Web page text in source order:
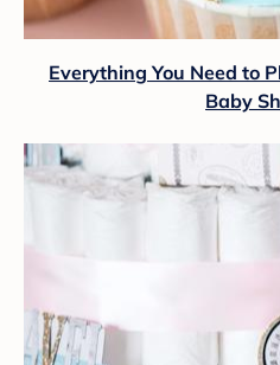
Everything You Need to
Baby